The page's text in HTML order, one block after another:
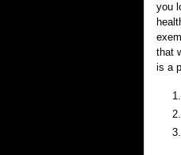
you
that
is a